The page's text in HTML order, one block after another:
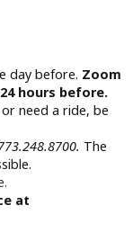
day before. Zoom
hours before.
need a ride, be
The
at